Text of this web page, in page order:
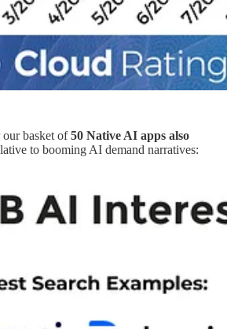
our basket of50 Native AI apps also
to booming AI demand narratives: